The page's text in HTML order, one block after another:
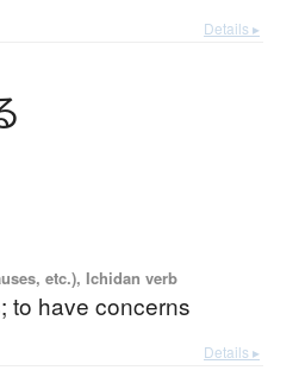
Details ▸
etc.), Ichidan verb
to have concerns
Details ▸